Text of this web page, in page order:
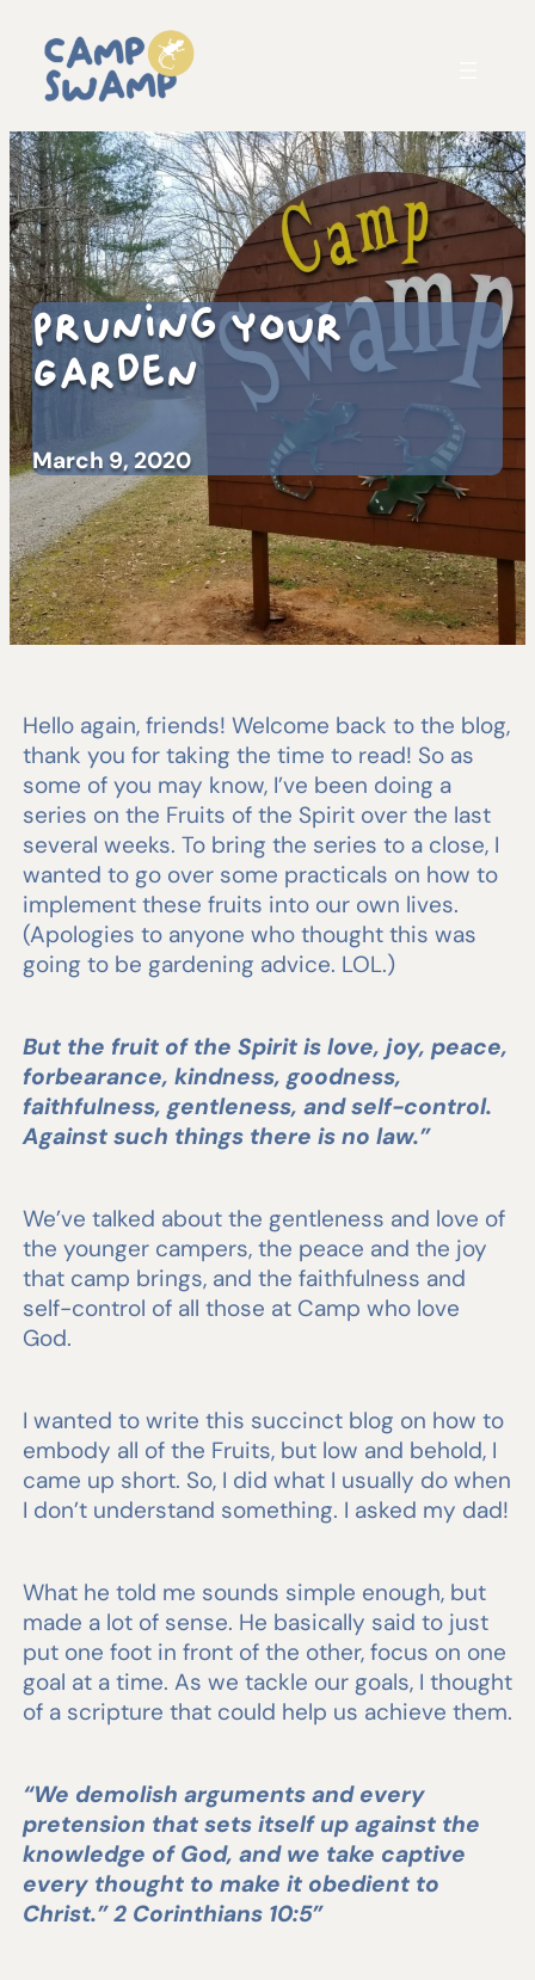
Pruning Your
Garden
March 9, 2020
Hello again, friends! Welcome back to the blog,
thank you for taking the time to read! So as
some of you may know, I’ve been doing a
series on the Fruits of the Spirit over the last
several weeks. To bring the series to a close, I
wanted to go over some practicals on how to
implement these fruits into our own lives.
(Apologies to anyone who thought this was
going to be gardening advice. LOL.)
But the fruit of the Spirit is love, joy, peace,
forbearance, kindness, goodness,
faithfulness, gentleness, and self-control.
Against such things there is no law.”
We’ve talked about the gentleness and love of
the younger campers, the peace and the joy
that camp brings, and the faithfulness and
self-control of all those at Camp who love
God.
I wanted to write this succinct blog on how to
embody all of the Fruits, but low and behold, I
came up short. So, I did what I usually do when
I don’t understand something. I asked my dad!
What he told me sounds simple enough, but
made a lot of sense. He basically said to just
put one foot in front of the other, focus on one
goal at a time. As we tackle our goals, I thought
of a scripture that could help us achieve them.
“We demolish arguments and every
pretension that sets itself up against the
knowledge of God, and we take captive
every thought to make it obedient to
Christ.” 2 Corinthians 10:5”